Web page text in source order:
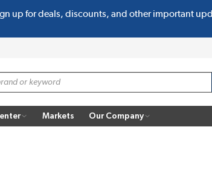
up for deals, discounts, and other important
Markets Our Company